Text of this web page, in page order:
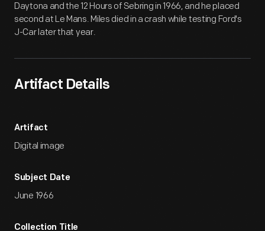
Daytona and the 12 Hours of Sebring in 1966, and he placed
second at Le Mans. Miles died in a crash while testing Ford's
J-Car later that year.
Artifact Details
Artifact
Digital image
Subject Date
June 1966
Collection Title